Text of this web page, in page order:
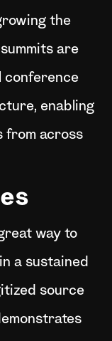
the
are
conference
enabling
from across
way to
a sustained
source